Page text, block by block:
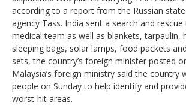
according to a report from the Russian
agency Tass. India sent a search and
medical team as well as blankets, tarpaulin,
sleeping bags, solar lamps, food packets
sets, the country’s foreign minister posted
Malaysia’s foreign ministry said the country
people on Sunday to help identify and
worst-hit areas.